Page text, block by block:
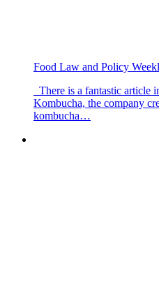
Food Law and Policy
There is a fantastic article
Kombucha, the company
kombucha…